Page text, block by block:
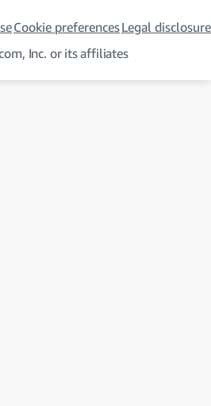
Cookie preferencesLegal
Inc. or its affiliates